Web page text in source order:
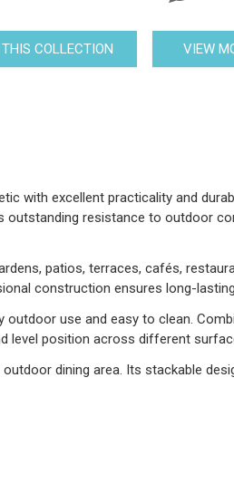
COLLECTION VIEW
with excellent practicality and
outstanding resistance to outdoor
patios, terraces, cafés,
construction ensures long-
use and easy to clean.
level position across different
dining area. Its stackable